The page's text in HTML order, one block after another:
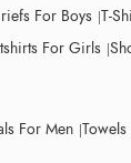
For Boys T-
For Girls
For Men Towels